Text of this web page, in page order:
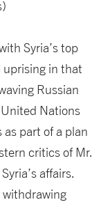
Syria’s top
uprising in that
Russian
Nations
part of a plan
critics of Mr.
affairs.
withdrawing